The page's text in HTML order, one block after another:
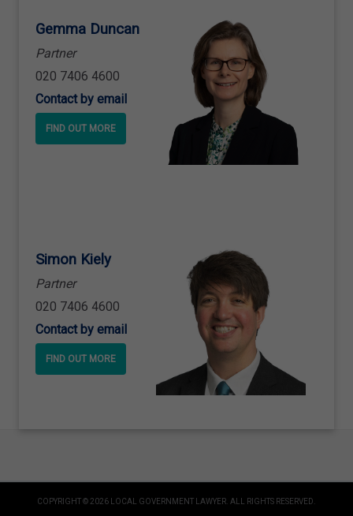
Gemma Duncan
Partner
020 7406 4600
Contact by email
FIND OUT MORE
Simon Kiely
Partner
020 7406 4600
Contact by email
FIND OUT MORE
COPYRIGHT © 2026 LOCAL GOVERNMENT LAWYER. ALL RIGHTS RESERVED.